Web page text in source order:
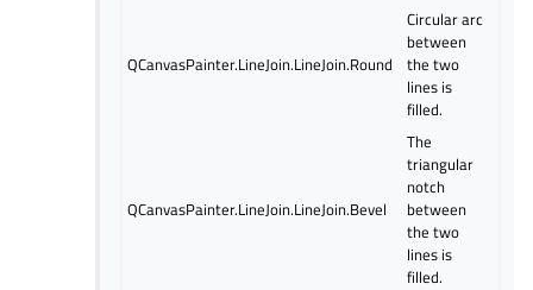
QCanvasPainter.LineJoin.LineJoin.Round
Circular arc
between
the two
lines is
filled.
QCanvasPainter.LineJoin.LineJoin.Bevel
The
triangular
notch
between
the two
lines is
filled.